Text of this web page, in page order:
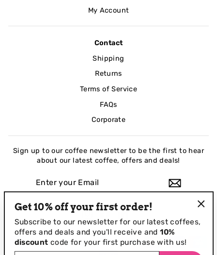
My Account
Contact
Shipping
Returns
Terms of Service
FAQs
Corporate
Sign up to our coffee newsletter to be the first to hear
about our latest coffee, offers and deals!
EMAIL
InstagramFacebook
LinkedIn
Get 10% off your first order!
Subscribe to our newsletter for our latest coffees,
offers and deals and you'll receive and10%
discount code for your first purchase with us!